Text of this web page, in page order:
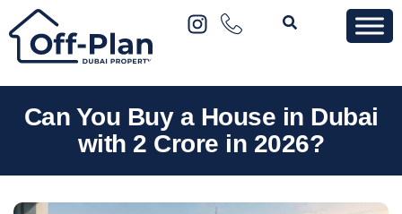
Can You Buy a House in Dubai
with 2 Crore in 2026?